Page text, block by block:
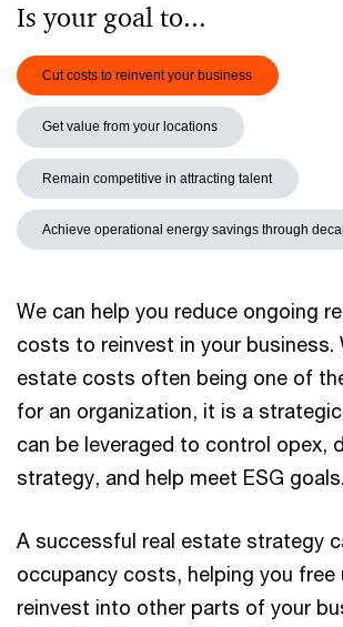
Is your goal to...
Cut costs to reinvent your business
Get value from your locations
Remain competitive in attracting talent
Achieve operational energy savings through
We can help you reduce ongoing
costs to reinvest in your business.
estate costs often being one of
for an organization, it is a
can be leveraged to control opex,
strategy, and help meet ESG goals.
A successful real estate strategy
occupancy costs, helping you free
reinvest into other parts of your